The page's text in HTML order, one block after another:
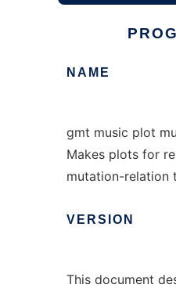
NAME
gmt music plot
Makes plots for
mutation-relation
VERSION
This document